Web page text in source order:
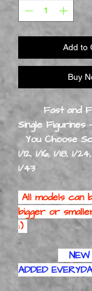
Add to
Buy
Fast and
Single Figurines
You Choose
1/12, 1/16, 1/18, 1/
1/43
All models can
bigger or
:)
NEW
ADDED